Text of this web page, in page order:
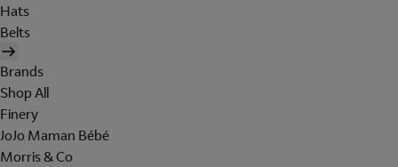
Hats
Belts
Brands
Shop All
Finery
JoJo Maman Bébé
Morris & Co